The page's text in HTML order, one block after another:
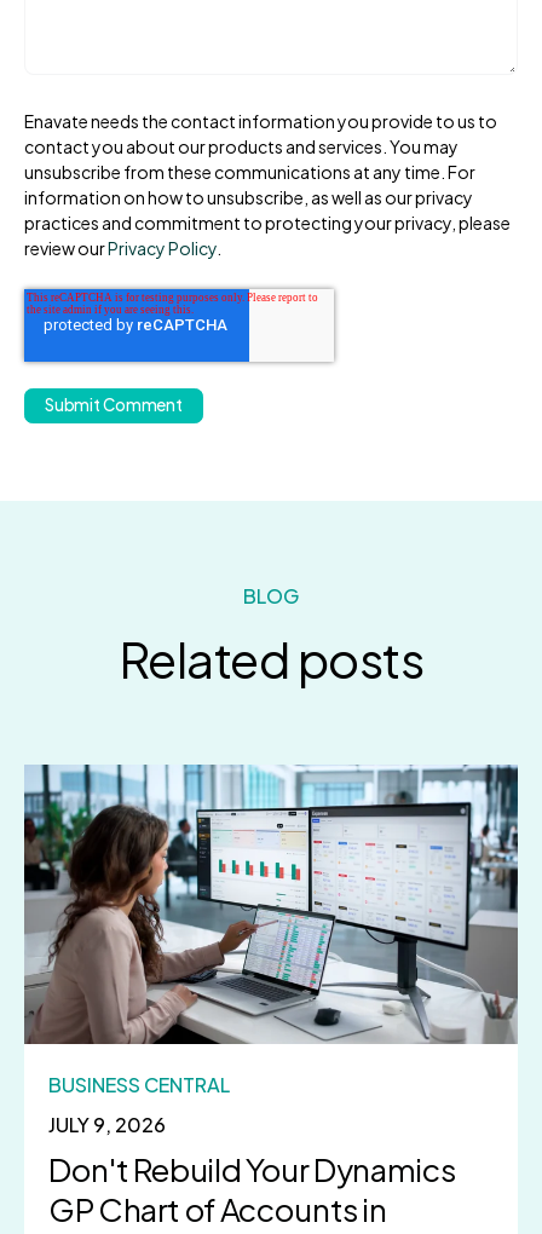
Enavate needs the contact information you provide to us to
contact you about our products and services. You may
unsubscribe from these communications at any time. For
information on how to unsubscribe, as well as our privacy
practices and commitment to protecting your privacy, please
review ourPrivacy Policy
BLOG
Related posts
JULY 9, 2026
BUSINESS CENTRAL
Don't Rebuild Your Dynamics
GP Chart of Accounts in